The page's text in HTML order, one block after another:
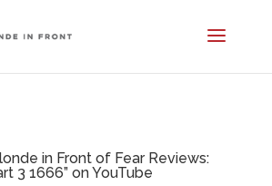
in Front of Fear Reviews:
3 1666” on YouTube